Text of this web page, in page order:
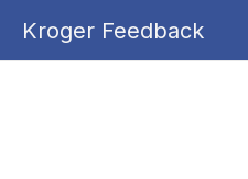
Kroger Feedback